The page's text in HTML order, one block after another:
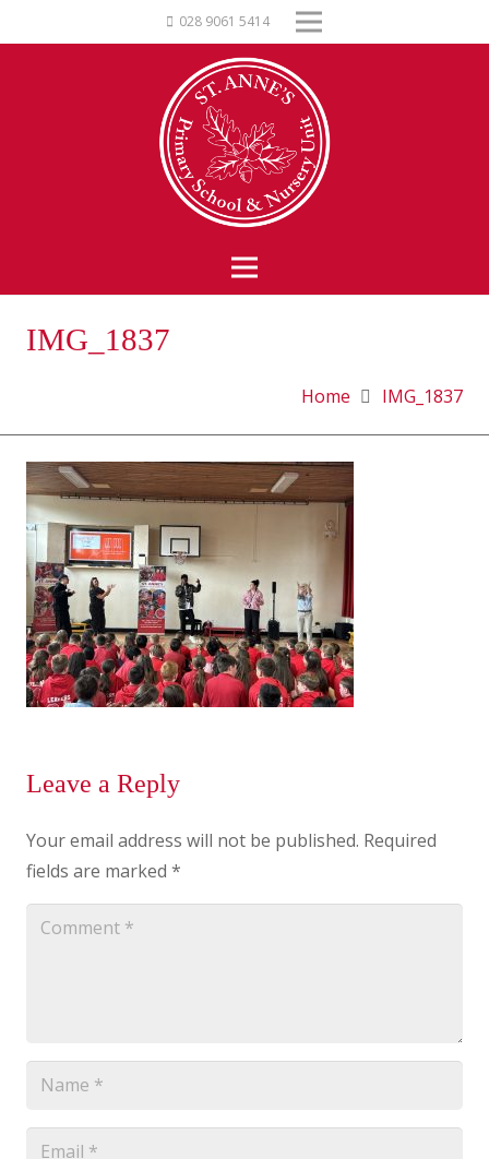
028 9061 5414
IMG_1837
Home IMG_1837
Leave a Reply
Your email address will not be published. Required
fields are marked *